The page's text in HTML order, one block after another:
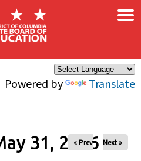
Powered by Translate
×
31, 2026
« Prev Next »